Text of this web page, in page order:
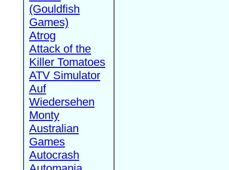
(Gouldfish
Games)
Atrog
Attack of the
Killer Tomatoes
ATV Simulator
Auf
Wiedersehen
Monty
Australian
Games
Autocrash